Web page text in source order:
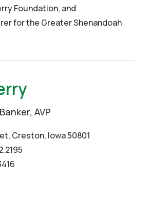
Foundation, and
for the Greater Shenandoah
AVP
Creston, Iowa 50801